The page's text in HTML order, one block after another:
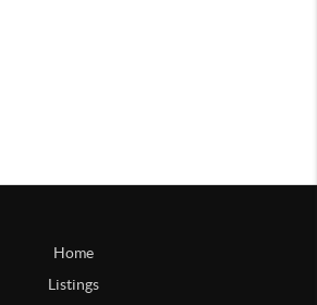
Home
Listings